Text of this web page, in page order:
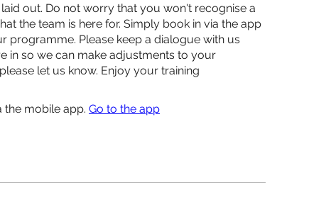
out. Do not worry that you won't recognise a
the team is here for. Simply book in via the app
programme. Please keep a dialogue with us
in so we can make adjustments to your
let us know. Enjoy your training
the mobile app. Go to the app